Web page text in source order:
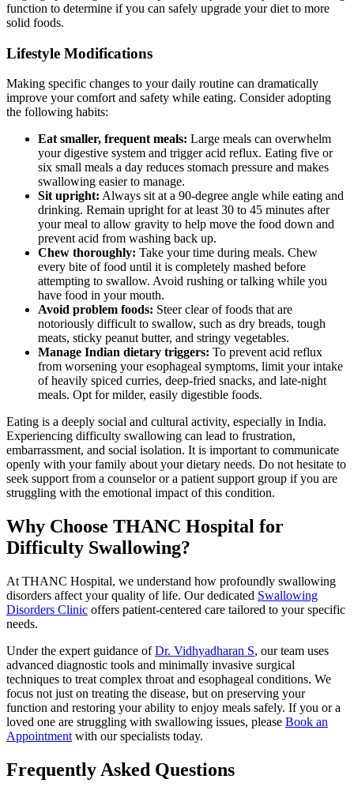
function to determine if you can safely upgrade your diet to more
solid foods.
Lifestyle Modifications
Making specific changes to your daily routine can dramatically
improve your comfort and safety while eating. Consider adopting
the following habits:
Eat smaller, frequent meals: Large meals can overwhelm
your digestive system and trigger acid reflux. Eating five or
six small meals a day reduces stomach pressure and makes
swallowing easier to manage.
Sit upright: Always sit at a 90-degree angle while eating and
drinking. Remain upright for at least 30 to 45 minutes after
your meal to allow gravity to help move the food down and
prevent acid from washing back up.
Chew thoroughly: Take your time during meals. Chew
every bite of food until it is completely mashed before
attempting to swallow. Avoid rushing or talking while you
have food in your mouth.
Avoid problem foods: Steer clear of foods that are
notoriously difficult to swallow, such as dry breads, tough
meats, sticky peanut butter, and stringy vegetables.
Manage Indian dietary triggers: To prevent acid reflux
from worsening your esophageal symptoms, limit your intake
of heavily spiced curries, deep-fried snacks, and late-night
meals. Opt for milder, easily digestible foods.
Eating is a deeply social and cultural activity, especially in India.
Experiencing difficulty swallowing can lead to frustration,
embarrassment, and social isolation. It is important to communicate
openly with your family about your dietary needs. Do not hesitate to
seek support from a counselor or a patient support group if you are
struggling with the emotional impact of this condition.
Why Choose THANC Hospital for
Difficulty Swallowing?
At THANC Hospital, we understand how profoundly swallowing
disorders affect your quality of life. Our dedicated Swallowing
Disorders Clinic offers patient-centered care tailored to your specific
needs.
Under the expert guidance ofDr. Vidhyadharan S, our team uses
advanced diagnostic tools and minimally invasive surgical
techniques to treat complex throat and esophageal conditions. We
focus not just on treating the disease, but on preserving your
function and restoring your ability to enjoy meals safely. If you or a
loved one are struggling with swallowing issues, please Book an
Appointment with our specialists today.
Frequently Asked Questions